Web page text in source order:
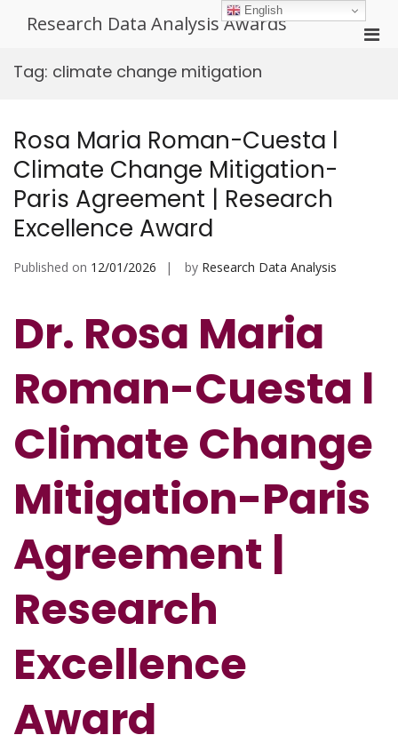
Research Data Analysis Awards
Tag: climate change mitigation
Rosa Maria Roman-Cuesta l
Climate Change Mitigation-
Paris Agreement | Research
Excellence Award
Published on 12/01/2026 by Research Data Analysis
Dr. Rosa Maria
Roman-Cuesta l
Climate Change
Mitigation-Paris
Agreement |
Research
Excellence
Award
English